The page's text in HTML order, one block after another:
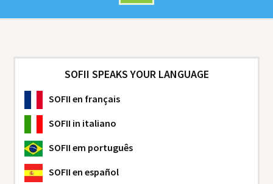
SOFII SPEAKS YOUR LANGUAGE
SOFII en français
SOFII in italiano
SOFII em português
SOFII en español